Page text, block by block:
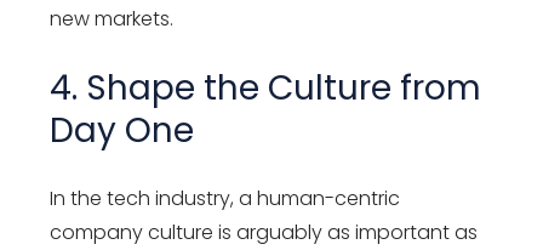
new markets.
4. Shape the Culture from
Day One
In the tech industry, a human-centric
company culture is arguably as important as